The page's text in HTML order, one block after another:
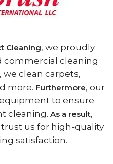
Cleaning, we proudly
commercial cleaning
, we clean carpets,
more. Furthermore, our
to ensure
cleaning. As a result,
us for high-quality
satisfaction.